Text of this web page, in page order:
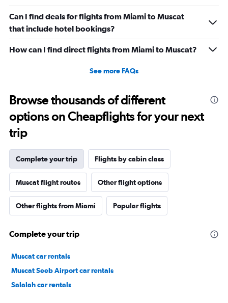
Can I find deals for flights from Miami to Muscat
that include hotel bookings?
How can I find direct flights from Miami to Muscat?
See more FAQs
Browse thousands of different
options on Cheapflights for your next
trip
Complete your trip Flights by cabin class
Muscat flight routes Other flight options
Other flights from Miami Popular flights
Complete your trip
Muscat car rentals
Muscat Seeb Airport car rentals
Salalah car rentals